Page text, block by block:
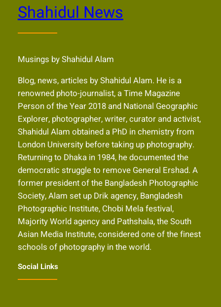
Shahidul News
Musings by Shahidul Alam
Blog, news, articles by Shahidul Alam. He is a
renowned photo-journalist, a Time Magazine
Person of the Year 2018 and National Geographic
Explorer, photographer, writer, curator and activist,
Shahidul Alam obtained a PhD in chemistry from
London University before taking up photography.
Returning to Dhaka in 1984, he documented the
democratic struggle to remove General Ershad. A
former president of the Bangladesh Photographic
Society, Alam set up Drik agency, Bangladesh
Photographic Institute, Chobi Mela festival,
Majority World agency and Pathshala, the South
Asian Media Institute, considered one of the finest
schools of photography in the world.
Social Links